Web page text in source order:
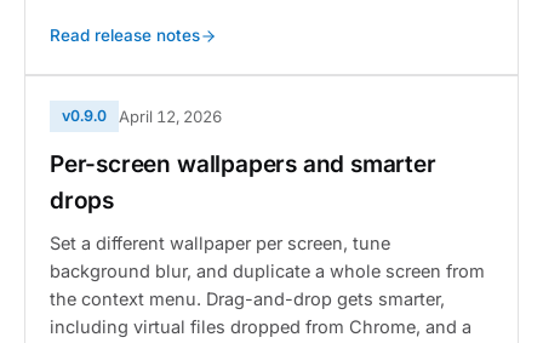
Read release notes
v0.9.0 April 12, 2026
Per-screen wallpapers and smarter
drops
Set a different wallpaper per screen, tune
background blur, and duplicate a whole screen from
the context menu. Drag-and-drop gets smarter,
including virtual files dropped from Chrome, and a